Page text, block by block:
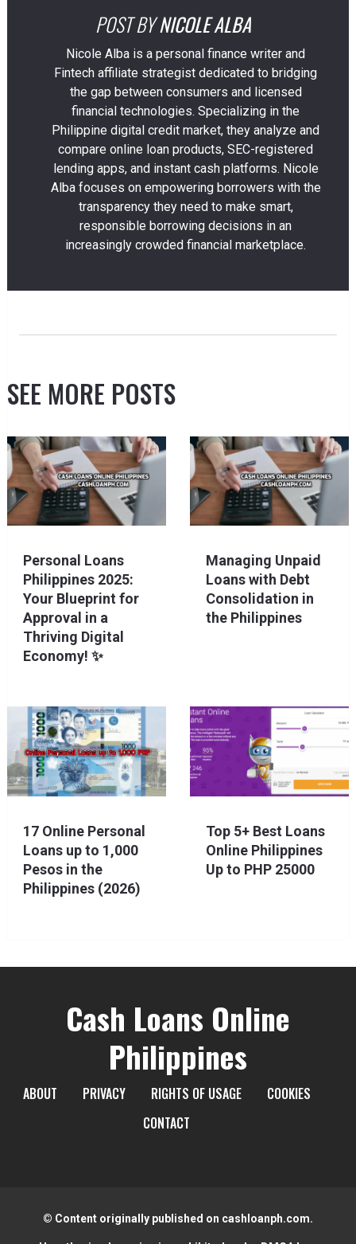
POST BY NICOLE ALBA
Nicole Alba is a personal finance writer and
Fintech affiliate strategist dedicated to bridging
the gap between consumers and licensed
financial technologies. Specializing in the
Philippine digital credit market, they analyze and
compare online loan products, SEC-registered
lending apps, and instant cash platforms. Nicole
Alba focuses on empowering borrowers with the
transparency they need to make smart,
responsible borrowing decisions in an
increasingly crowded financial marketplace.
SEE MORE POSTS
Personal Loans
Philippines 2025:
Your Blueprint for
Approval in a
Thriving Digital
Economy! ✨
Managing Unpaid
Loans with Debt
Consolidation in
the Philippines
17 Online Personal
Loans up to 1,000
Pesos in the
Philippines (2026)
Top 5+ Best Loans
Online Philippines
Up to PHP 25000
Cash Loans Online
Philippines
ABOUT PRIVACY RIGHTS OF USAGE
COOKIES
CONTACT
© Content originally published on cashloanph.com.